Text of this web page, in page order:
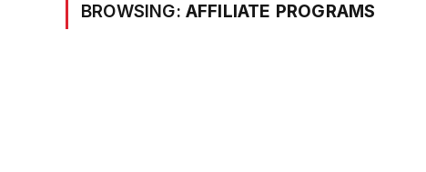
BROWSING: AFFILIATE PROGRAMS